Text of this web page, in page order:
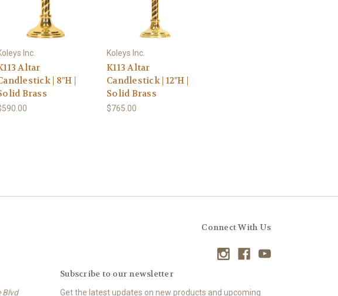
Inc.
Altar
| 8"H |
Brass
Koleys Inc.
K113 Altar
Candlestick | 12"H |
Solid Brass
$765.00
Connect With Us
Blvd
Subscribe to our newsletter
Get the latest updates on new products and upcoming